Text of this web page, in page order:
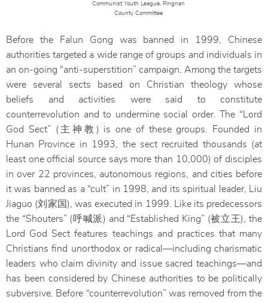
Communist Youth League, Pingnan
County Committee
Before the Falun Gong was banned in 1999, Chinese
authorities targeted a wide range of groups and individuals in
an on-going “anti-superstition” campaign. Among the targets
were several sects based on Christian theology whose
beliefs and activities were said to constitute
counterrevolution and to undermine social order. The “Lord
God Sect” (主神教) is one of these groups. Founded in
Hunan Province in 1993, the sect recruited thousands (at
least one official source says more than 10,000) of disciples
in over 22 provinces, autonomous regions, and cities before
it was banned as a “cult” in 1998, and its spiritual leader, Liu
Jiaguo (刘家国), was executed in 1999. Like its predecessors
the “Shouters” (呼喊派) and “Established King” (被立王), the
Lord God Sect features teachings and practices that many
Christians find unorthodox or radical—including charismatic
leaders who claim divinity and issue sacred teachings—and
has been considered by Chinese authorities to be politically
subversive. Before “counterrevolution” was removed from the